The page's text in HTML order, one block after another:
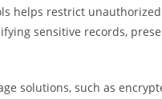
helps restrict unauthorized
sensitive records,
solutions, such as